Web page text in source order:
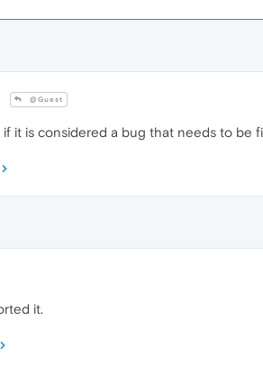
@Guest
if it is considered a bug that needs to be
it.